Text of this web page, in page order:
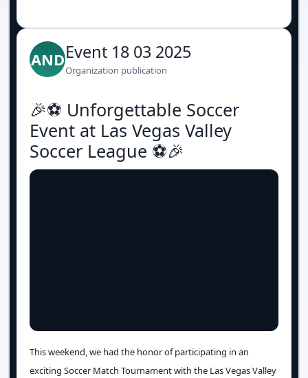
ANDEvent 18 03 2025
Organization publication
🎉⚽️ Unforgettable Soccer
Event at Las Vegas Valley
Soccer League ⚽️🎉
This weekend, we had the honor of participating in an
exciting Soccer Match Tournament with the Las Vegas Valley